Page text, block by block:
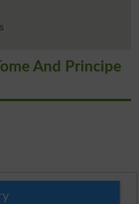
And Principe